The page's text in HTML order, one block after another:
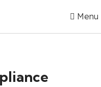
Menu